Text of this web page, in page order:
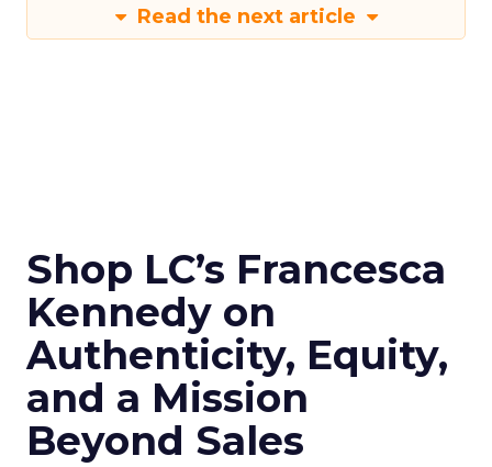
Read the next article
Shop LC’s Francesca
Kennedy on
Authenticity, Equity,
and a Mission
Beyond Sales